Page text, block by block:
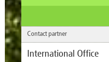
Contact partner
International Office